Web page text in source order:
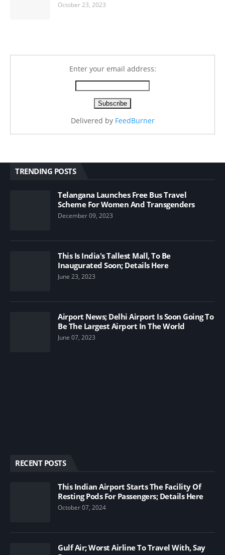
October 23, 2023
Enter your email address:
Delivered by FeedBurner
TRENDING POSTS
Telangana Launches Free Bus Travel
Scheme For Women And Transgenders
December 09, 2023
This Is India's Tallest Mall, To Be
Inaugurated Soon; Details Here
June 23, 2023
Airport News; Delhi Airport Is Soon Going To
Be The Largest Airport In The World
June 07, 2023
RECENT POSTS
This Indian Airport Starts The Facility Of
Resting Pods For Passengers; Details Here
October 07, 2024
Gulf Air; Worst Airline To Travel With, Say